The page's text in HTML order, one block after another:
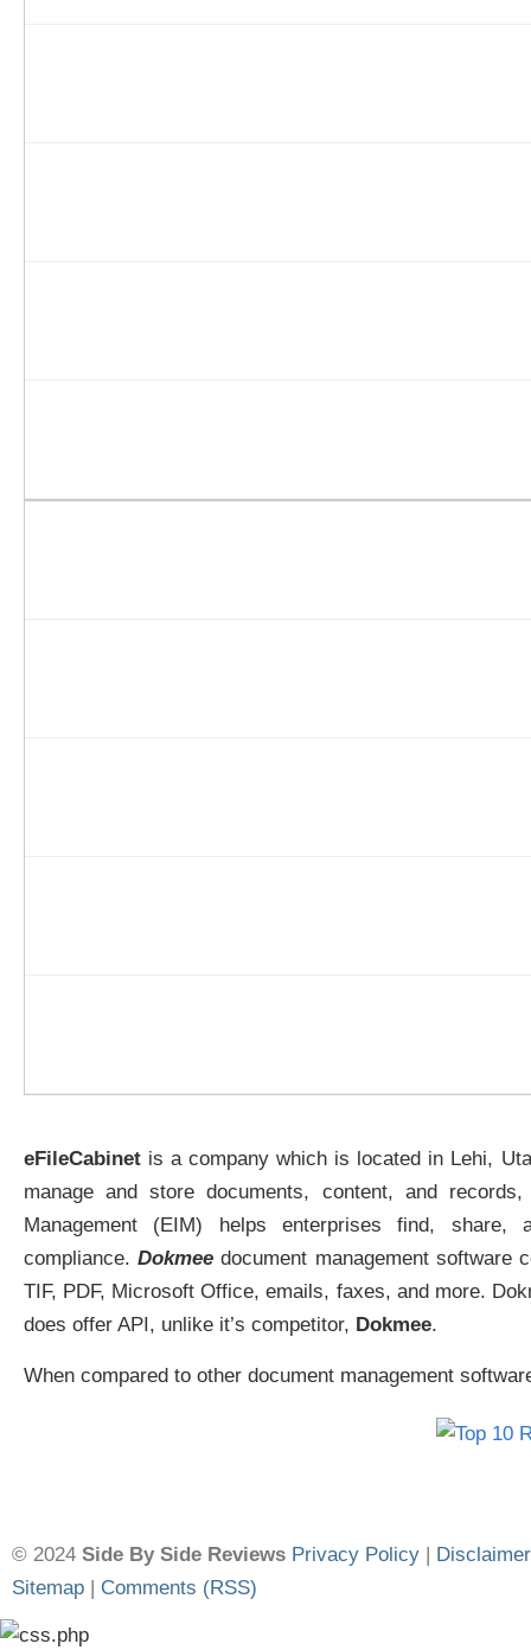
eFileCabinet is a company which is located in Lehi,
manage and store documents, content, and
Management (EIM) helps enterprises find, share,
compliance.Dokmee document management
TIF, PDF, Microsoft Office, emails, faxes, and more.
does offer API, unlike it’s competitor, Dokmee.
When compared to other document management
© 2024 Side By Side Reviews Privacy Policy | Disclaimer
Sitemap | Comments (RSS)